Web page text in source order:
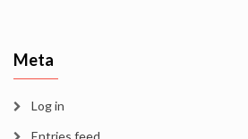
Meta
Log in